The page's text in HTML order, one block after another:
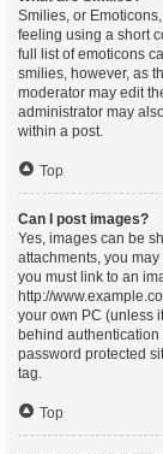
Smilies, or
feeling using a short
full list of emoticons
smilies, however, as
moderator may edit
administrator may
within a post.
Top
Can I post images?
Yes, images can be
attachments, you
you must link to an
http://
your own PC (unless
behind
password protected
tag.
Top